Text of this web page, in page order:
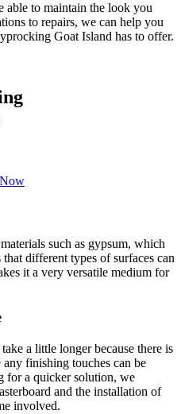
able to maintain the look you
to repairs, we can help you
Goat Island has to offer.
such as gypsum, which
different types of surfaces can
it a very versatile medium for
a little longer because there is
finishing touches can be
for a quicker solution, we
and the installation of
involved.